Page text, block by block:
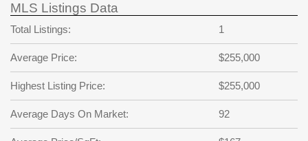
Back to Log InorRegistration
password
?
SIGN IN
Not a user yet?
Password
Repeat Password
Back to SIGN UP
MLS Listings Data
Total Listings: 1
Average Price: $255,000
Highest Listing Price: $255,000
Average Days On Market: 92